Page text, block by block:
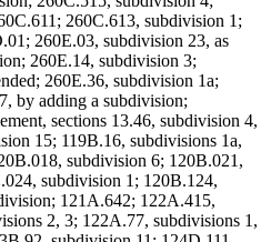
260C.613, subdivision 1;
260E.03, subdivision 23, as
260E.14, subdivision 3;
260E.36, subdivision 1a;
by adding a subdivision;
sections 13.46, subdivision 4,
15; 119B.16, subdivisions 1a,
subdivision 6; 120B.021,
subdivision 1; 120B.124,
121A.642; 122A.415,
2, 3; 122A.77, subdivisions 1,